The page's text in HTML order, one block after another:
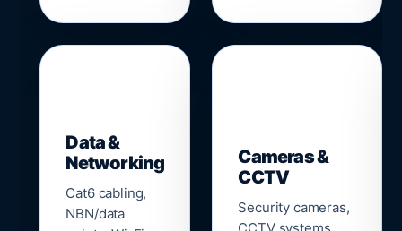
Data &
Networking
Cat6 cabling,
NBN/data
Cameras &
CCTV
Security cameras,